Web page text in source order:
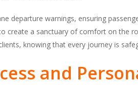
departure warnings, ensuring
create a sanctuary of comfort on the
knowing that every journey is
and